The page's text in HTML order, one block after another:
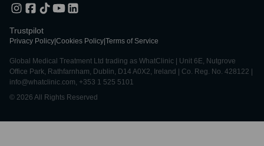
Trustpilot
Privacy Policy Cookies Policy Terms of Service
Global Medical Treatment Ltd trading as WhatClinic | Unit 6E, Nutgrove
Office Park, Rathfarnham, Dublin, D14 A0X2, Ireland | Co. Reg. No. 428122 |
info@whatclinic.com, +353 1 525 5101
© 2026 All Rights Reserved